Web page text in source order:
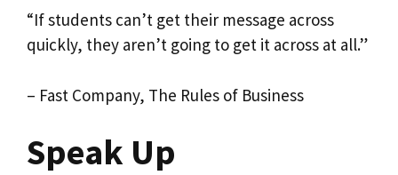
“If students can’t get their message across
quickly, they aren’t going to get it across at all.”
– Fast Company, The Rules of Business
Speak Up